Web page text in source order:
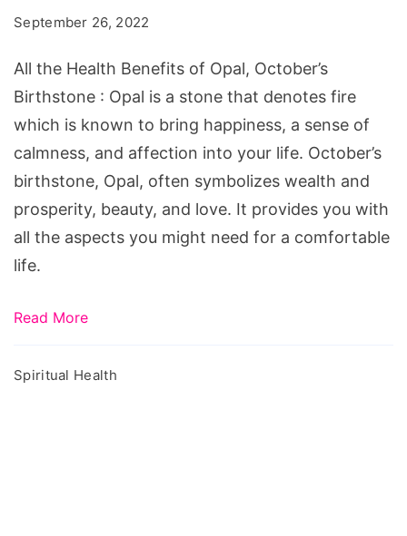
Opal,
October's
Birthstone
September 26, 2022
All the Health Benefits of Opal, October’s
Birthstone : Opal is a stone that denotes fire
which is known to bring happiness, a sense of
calmness, and affection into your life. October’s
birthstone, Opal, often symbolizes wealth and
prosperity, beauty, and love. It provides you with
all the aspects you might need for a comfortable
life.
Read More
Spiritual Health